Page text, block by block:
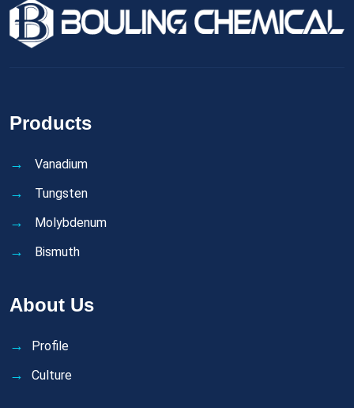
Products
Vanadium
Tungsten
Molybdenum
Bismuth
About Us
Profile
Culture